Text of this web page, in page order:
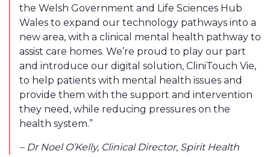
the Welsh Government and Life Sciences Hub
Wales to expand our technology pathways into a
new area, with a clinical mental health pathway to
assist care homes. We’re proud to play our part
and introduce our digital solution, CliniTouch Vie,
to help patients with mental health issues and
provide them with the support and intervention
they need, while reducing pressures on the
health system.”
– Dr Noel O’Kelly, Clinical Director, Spirit Health